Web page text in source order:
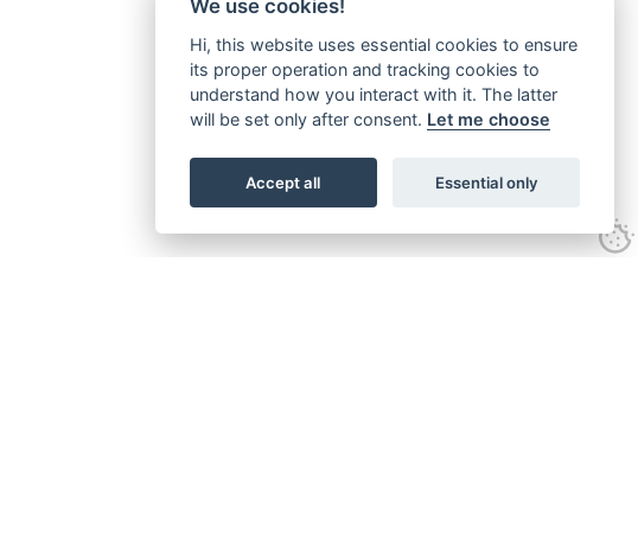
We use cookies!
Hi, this website uses essential cookies to ensure
its proper operation and tracking cookies to
understand how you interact with it. The latter
will be set only after consent. Let me choose
Accept all Essential only